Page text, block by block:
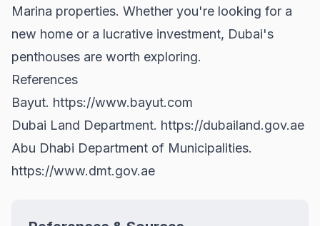
Marina properties. Whether you're looking for a
new home or a lucrative investment, Dubai's
penthouses are worth exploring.
References
Bayut. https://www.bayut.com
Dubai Land Department. https://dubailand.gov.ae
Abu Dhabi Department of Municipalities.
https://www.dmt.gov.ae